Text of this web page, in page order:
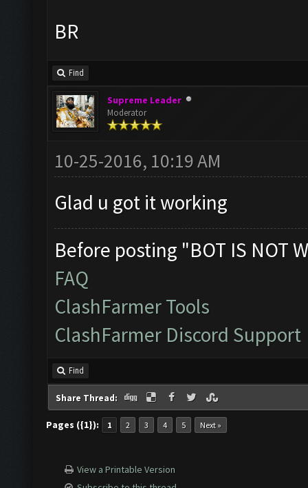
BR
Find
Supreme Leader
Moderator
10-25-2016, 10:19 AM
Glad u got it working
Before posting "BOT IS NOT
FAQ
ClashFarmer Tools
ClashFarmer Discord Support
Find
Share Thread:
Pages ({1}): 1 2 3 4 5 Next »
View a Printable Version